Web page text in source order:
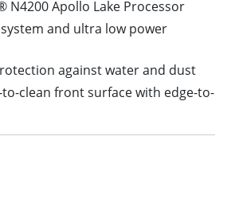
Apollo Lake Processor
and ultra low power
against water and dust
clean front surface with edge-to-